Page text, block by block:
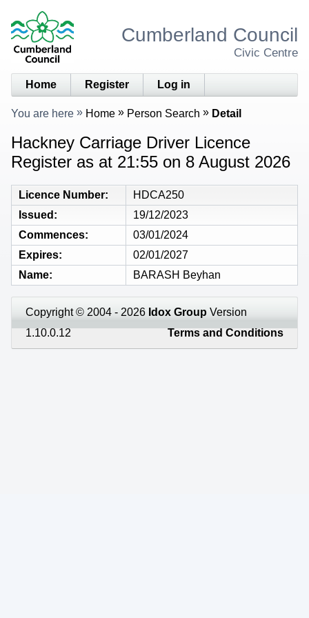
Cumberland Council
Civic Centre
Home Register Log in
You are here Home Person Search Detail
Hackney Carriage Driver Licence
Register as at 21:55 on 8 August 2026
Licence Number
HDCA250
Issued
19/12/2023
Commences
03/01/2024
Expires
02/01/2027
Name
BARASH Beyhan
Copyright © 2004 - 2026 Idox Group Version
1.10.0.12
Terms and Conditions